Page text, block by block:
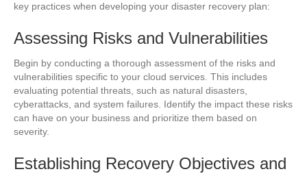
key practices when developing your disaster recovery plan:
Assessing Risks and Vulnerabilities
Begin by conducting a thorough assessment of the risks and
vulnerabilities specific to your cloud services. This includes
evaluating potential threats, such as natural disasters,
cyberattacks, and system failures. Identify the impact these risks
can have on your business and prioritize them based on
severity.
Establishing Recovery Objectives and